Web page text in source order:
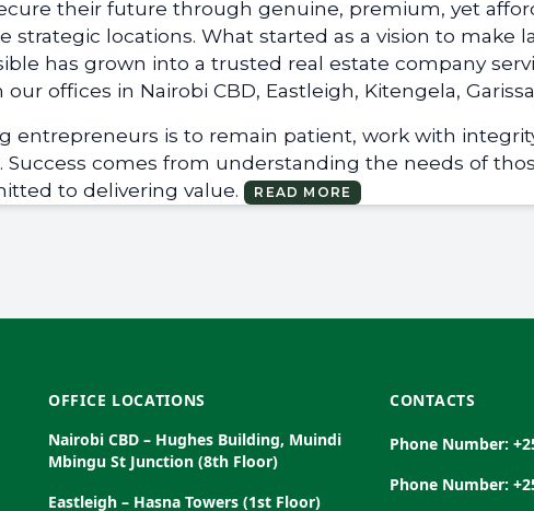
their future through genuine, premium, yet
strategic locations. What started as a vision to make
has grown into a trusted real estate company
offices in Nairobi CBD, Eastleigh, Kitengela,
entrepreneurs is to remain patient, work with
comes from understanding the needs of
to delivering value.
READ MORE
OFFICE LOCATIONS
Nairobi CBD – Hughes Building, Muindi
Mbingu St Junction (8th Floor)
Eastleigh – Hasna Towers (1st Floor)
CONTACTS
Phone Number:
Phone Number: